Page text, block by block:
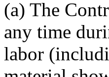
(a) The
any time
labor